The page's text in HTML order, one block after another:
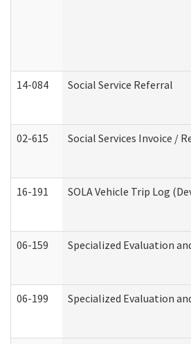
14-084 Social Service Referral
02-615 Social Services Invoice /
16-191 SOLA Vehicle Trip Log
06-159 Specialized Evaluation
06-199 Specialized Evaluation